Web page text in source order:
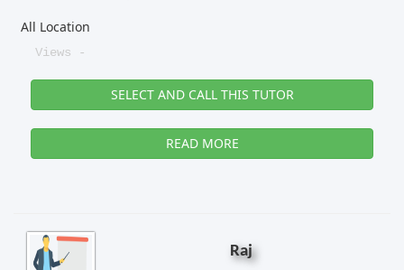
All Location
Views -
SELECT AND CALL THIS TUTOR
READ MORE
Raj